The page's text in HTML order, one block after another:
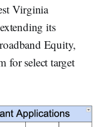
Virginia
its
Equity,
for select target